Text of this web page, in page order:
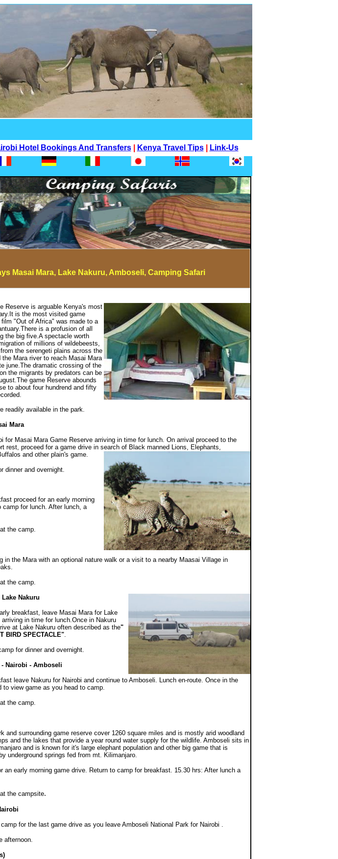
Hotel Bookings And Transfers| Kenya Travel Tips Link-Us
Masai Mara, Lake Nakuru, Amboseli, Camping Safari
Reserve is arguable Kenya's most
is the most visited game
"Out of Africa" was made to a
is a profusion of all
the big five.A spectacle worth
of millions of wildebeests,
the serengeti plains across the
the Mara river to reach Masai Mara
june.The dramatic crossing of the
the migrants by predators can be
game Reserve abounds
to about four hundrend and fifty
readily available in the park.
Mara
for Masai Mara Game Reserve arriving in time for lunch. On arrival proceed to the
rest, proceed for a game drive in search of Black manned Lions, Elephants,
and other plain's game.
dinner and overnight.
proceed for an early morning
camp for lunch. After lunch, a
the camp.
in the Mara with an optional nature walk or a visit to a nearby Maasai Village in
the camp.
Lake Nakuru
breakfast, leave Masai Mara for Lake
arriving in time for lunch.Once in Nakuru
at Lake Nakuru often described as the"
BIRD SPECTACLE".
for dinner and overnight.
- Nairobi - Amboseli
leave Nakuru for Nairobi and continue to Amboseli. Lunch en-route. Once in the
to view game as you head to camp.
the camp.
and surrounding game reserve cover 1260 square miles and is mostly arid woodland
and the lakes that provide a year round water supply for the wildlife. Amboseli sits in
and is known for it's large elephant population and other big game that is
underground springs fed from mt. Kilimanjaro.
an early morning game drive. Return to camp for breakfast. 15.30 hrs: After lunch a
the campsite.
for the last game drive as you leave Amboseli National Park for Nairobi .
afternoon.